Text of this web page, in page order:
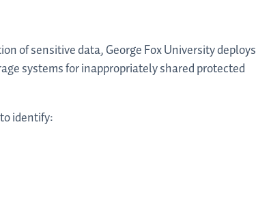
of sensitive data, George Fox University deploys
systems for inappropriately shared protected
identify: